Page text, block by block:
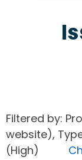
Filtered by:
website),
(High)